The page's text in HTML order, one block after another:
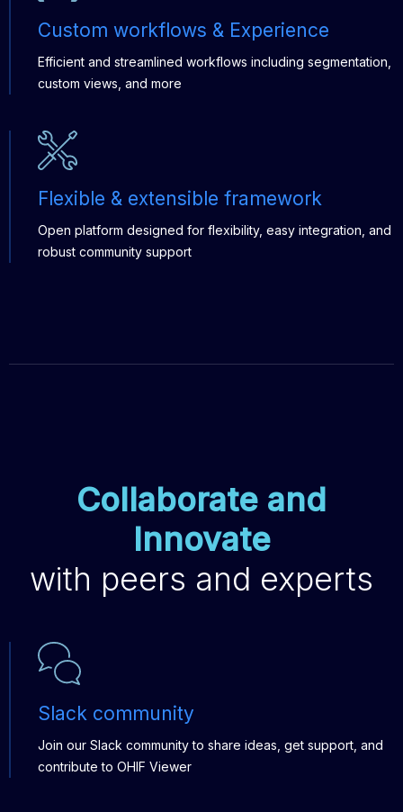
Custom workflows & Experience
Efficient and streamlined workflows including segmentation,
custom views, and more
Flexible & extensible framework
Open platform designed for flexibility, easy integration, and
robust community support
Collaborate and
Innovate
with peers and experts
Slack community
Join our Slack community to share ideas, get support, and
contribute to OHIF Viewer